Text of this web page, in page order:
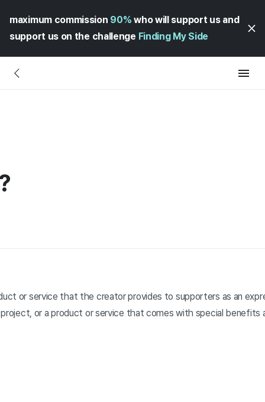
maximum commission 90% who will support us and
support us on the challenge Finding My Side
or service that the creator provides to supporters as an
or a product or service that comes with special benefits